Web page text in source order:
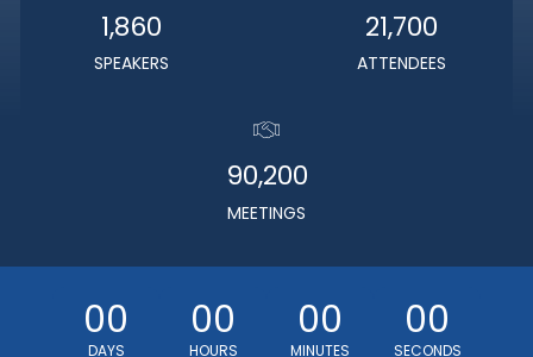
1,860
SPEAKERS
21,700
ATTENDEES
90,200
MEETINGS
00
DAYS
00
HOURS
00
MINUTES
00
SECONDS